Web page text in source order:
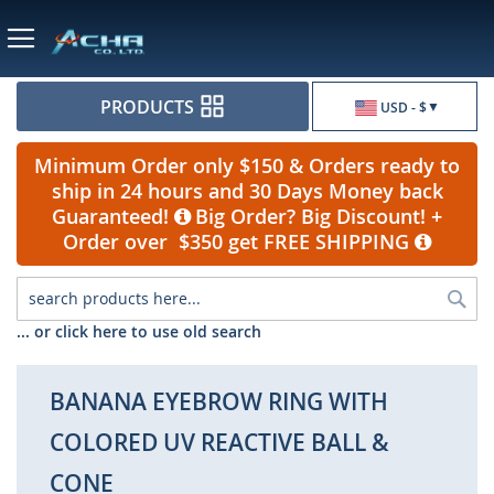
USD - $
PRODUCTS
Minimum Order only $150 & Orders ready to
ship in 24 hours and 30 Days Money back
Guaranteed!
Big Order? Big Discount! +
Order over $350 get FREE SHIPPING
... or click here to use old search
BANANA EYEBROW RING WITH
COLORED UV REACTIVE BALL &
CONE